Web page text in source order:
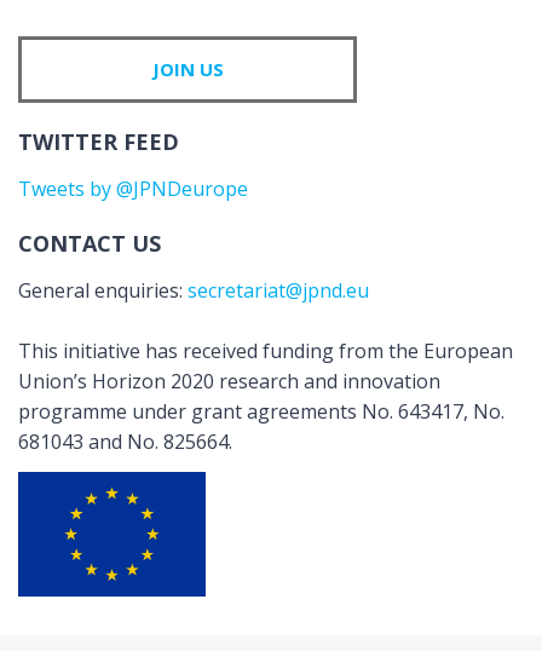
JOIN US
TWITTER FEED
Tweets by @JPNDeurope
CONTACT US
General enquiries: secretariat@jpnd.eu
This initiative has received funding from the European
Union’s Horizon 2020 research and innovation
programme under grant agreements No. 643417, No.
681043 and No. 825664.